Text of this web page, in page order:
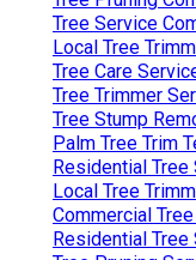
Tree Service
Local Tree
Tree Care
Tree Trimmer
Tree Stump
Palm Tree Trim
Residential Tree
Local Tree
Commercial
Residential Tree